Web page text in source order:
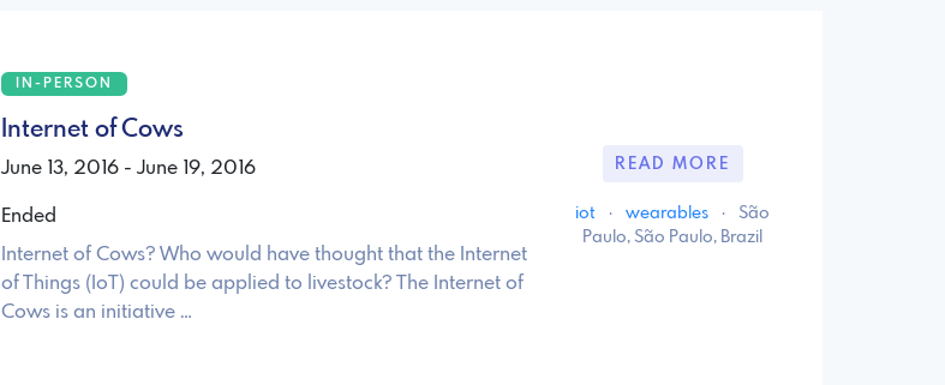
IN-PERSON
Internet of Cows
June 13, 2016 - June 19, 2016
Ended
Internet of Cows? Who would have thought that the Internet
of Things (IoT) could be applied to livestock? The Internet of
Cows is an initiative …
READ MORE
iot · wearables ·
São
Paulo, São Paulo, Brazil